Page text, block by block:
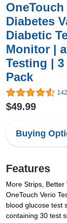
Diabetes
Diabetic
Monitor |
Testing |
Pack
$49.99
Buying
Features
More Strips,
OneTouch Verio
blood glucose test
containing 30 test